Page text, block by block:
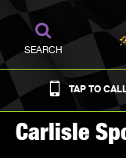
TAP TO
SEARCH
Carlisle